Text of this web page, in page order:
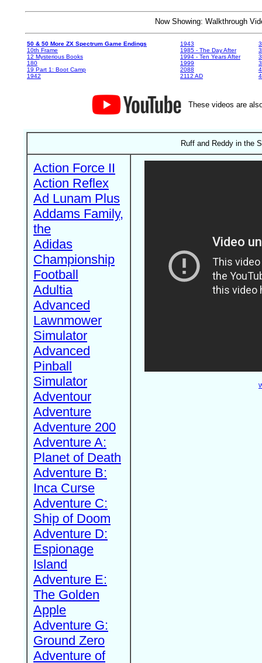
Now Showing: Walkthrough
50 & 50 More ZX Spectrum Game Endings
10th Frame
12 Mysterious Books
180
19 Part 1: Boot Camp
1942
1943
1985 - The Day After
1994 - Ten Years After
1999
2088
2112 AD
These videos are
Ruff and Reddy in the
Action Force II
Action Reflex
Ad Lunam Plus
Addams Family,
the
Adidas
Championship
Football
Adultia
Advanced
Lawnmower
Simulator
Advanced
Pinball
Simulator
Adventour
Adventure
Adventure 200
Adventure A:
Planet of Death
Adventure B:
Inca Curse
Adventure C:
Ship of Doom
Adventure D:
Espionage
Island
Adventure E:
The Golden
Apple
Adventure G:
Ground Zero
Adventure of